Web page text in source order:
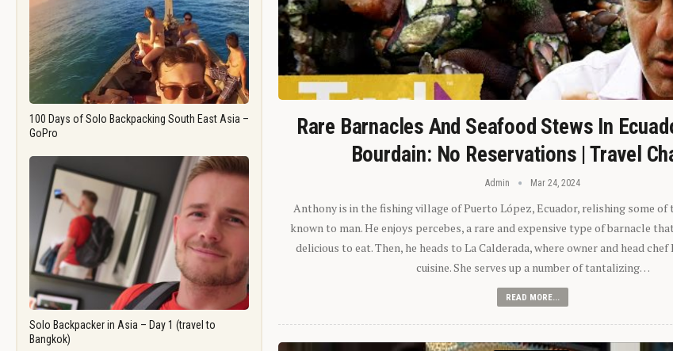
100 Days of Solo Backpacking South East Asia –
GoPro
Solo Backpacker in Asia – Day 1 (travel to
Bangkok)
Rare Barnacles And Seafood Stews In
Bourdain: No Reservations | Travel
Admin Mar 24, 2024
Anthony is in the fishing village of Puerto López, Ecuador, relishing some of
known to man. He enjoys percebes, a rare and expensive type of barnacle
delicious to eat. Then, he heads to La Calderada, where owner and head
cuisine. She serves up a number of tantalizing…
READ MORE...